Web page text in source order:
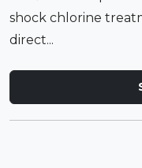
shock chlorine
direct...